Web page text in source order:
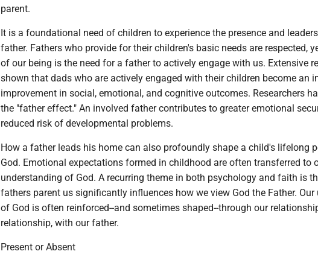
parent.
It is a foundational need of children to experience the presence and
father. Fathers who provide for their children's basic needs are respected,
of our being is the need for a father to actively engage with us. Extensive
shown that dads who are actively engaged with their children become an
improvement in social, emotional, and cognitive outcomes. Researchers
the "father effect." An involved father contributes to greater emotional
reduced risk of developmental problems.
How a father leads his home can also profoundly shape a child's lifelong
God. Emotional expectations formed in childhood are often transferred to
understanding of God. A recurring theme in both psychology and faith is
fathers parent us significantly influences how we view God the Father. Our
of God is often reinforced--and sometimes shaped--through our
relationship, with our father.
Present or Absent